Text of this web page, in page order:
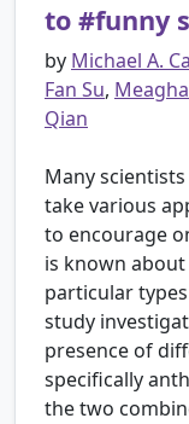
to #funny
by Michael A.
Fan Su,
Qian
Many
take various
to encourage
is known
particular
study
presence of
specifically
the two